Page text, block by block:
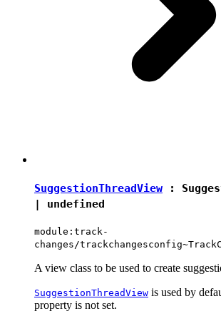
SuggestionThreadView :
| undefined
module:track-
changes/
A view class to be used to create
SuggestionThreadView is used by
property is not set.